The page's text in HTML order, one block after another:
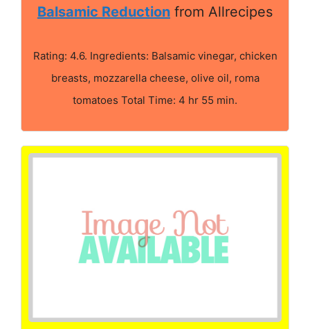
Balsamic Reduction from Allrecipes
Rating: 4.6. Ingredients: Balsamic vinegar, chicken
breasts, mozzarella cheese, olive oil, roma
tomatoes Total Time: 4 hr 55 min.